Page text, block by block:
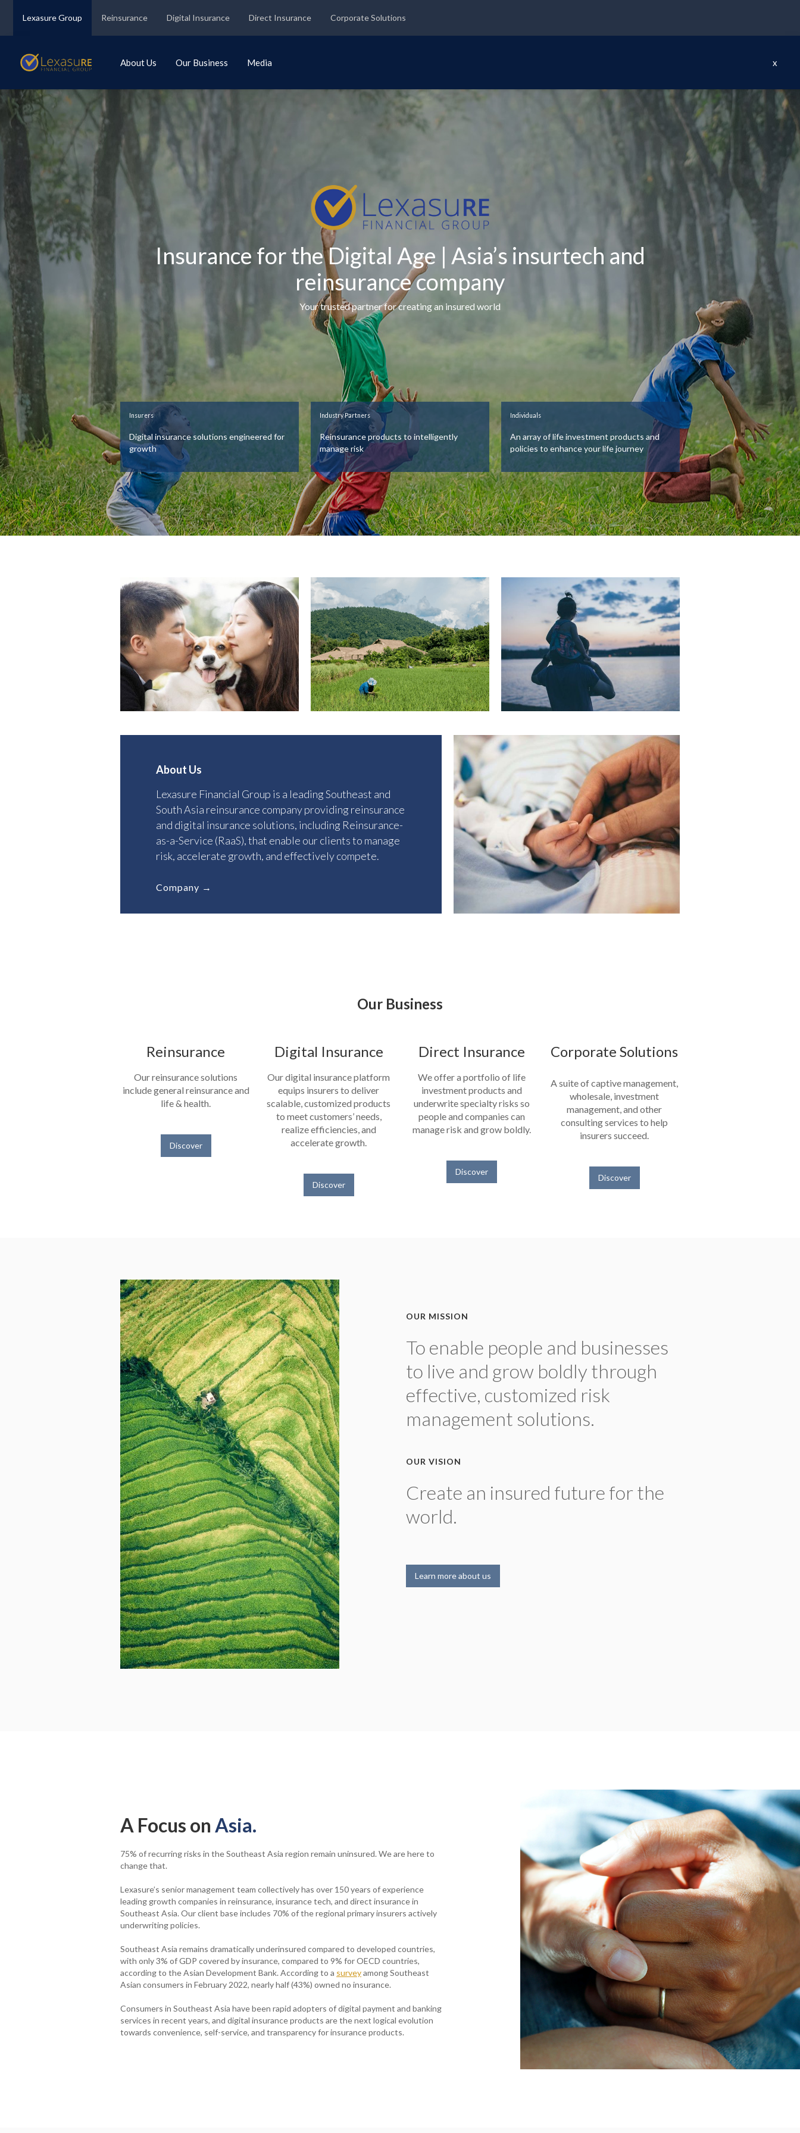
Lexasure Group Reinsurance Digital Insurance Direct Insurance Corporate Solutions
About Us Our Business Media x
Insurance for the Digital Age | Asia’s insurtech and
reinsurance company
Your trusted partner for creating an insured world
Insurers
Digital insurance solutions engineered for
growth
Industry Partners
Reinsurance products to intelligently
manage risk
Individuals
An array of life investment products and
policies to enhance your life journey
About Us
Lexasure Financial Group is a leading Southeast and
South Asia reinsurance company providing reinsurance
and digital insurance solutions, including Reinsurance-
as-a-Service (RaaS), that enable our clients to manage
risk, accelerate growth, and effectively compete.
Company →
Our Business
Reinsurance
Our reinsurance solutions
include general reinsurance and
life & health.
Discover
Digital Insurance
Our digital insurance platform
equips insurers to deliver
scalable, customized products
to meet customers’ needs,
realize efficiencies, and
accelerate growth.
Discover
Direct Insurance
We offer a portfolio of life
investment products and
underwrite specialty risks so
people and companies can
manage risk and grow boldly.
Discover
Corporate Solutions
A suite of captive management,
wholesale, investment
management, and other
consulting services to help
insurers succeed.
Discover
OUR MISSION
To enable people and businesses
to live and grow boldly through
effective, customized risk
management solutions.
OUR VISION
Create an insured future for the
world.
Learn more about us
A Focus on Asia.
75% of recurring risks in the Southeast Asia region remain uninsured. We are here to
change that.
Lexasure’s senior management team collectively has over 150 years of experience
leading growth companies in reinsurance, insurance tech, and direct insurance in
Southeast Asia. Our client base includes 70% of the regional primary insurers actively
underwriting policies.
Southeast Asia remains dramatically underinsured compared to developed countries,
with only 3% of GDP covered by insurance, compared to 9% for OECD countries,
according to the Asian Development Bank. According to a surveyamong Southeast
Asian consumers in February 2022, nearly half (43%) owned no insurance.
Consumers in Southeast Asia have been rapid adopters of digital payment and banking
services in recent years, and digital insurance products are the next logical evolution
towards convenience, self-service, and transparency for insurance products.